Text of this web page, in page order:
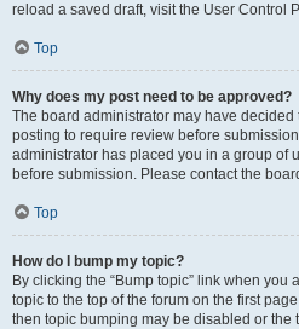
reload a saved draft, visit the User Control
Top
Why does my post need to be approved?
The board administrator may have decided
posting to require review before
administrator has placed you in a group of
before submission. Please contact the
Top
How do I bump my topic?
By clicking the “Bump topic” link when you
topic to the top of the forum on the first
then topic bumping may be disabled or